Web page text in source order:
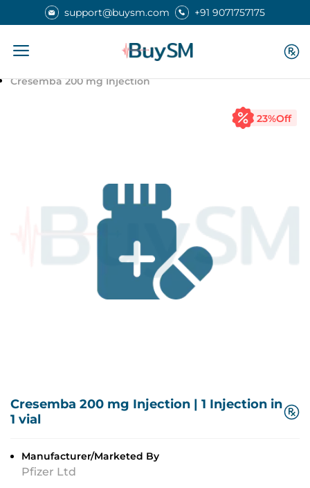
support@buysm.com +91 9071757175
Medicines
Cresemba 200 mg Injection
23%Off
Cresemba 200 mg Injection | 1 Injection in
1 vial
Manufacturer/Marketed By
Pfizer Ltd